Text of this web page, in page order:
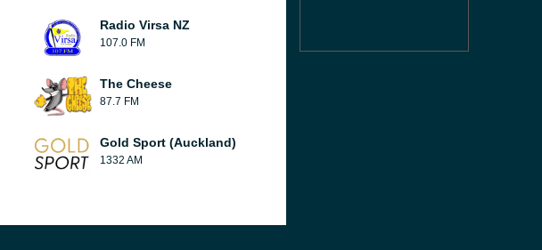
Radio Virsa NZ
107.0 FM
The Cheese
87.7 FM
Gold Sport (Auckland)
1332 AM